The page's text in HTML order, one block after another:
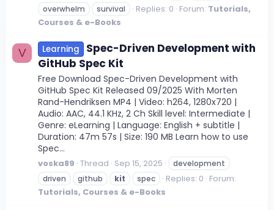
overwhelm
survival Replies: 0 Forum: Tutorials,
Courses & e-Books
V Learning
Spec-Driven Development with
GitHub Spec Kit
Free Download Spec-Driven Development with
GitHub Spec Kit Released 09/2025 With Morten
Rand-Hendriksen MP4 | Video: h264, 1280x720 |
Audio: AAC, 44.1 KHz, 2 Ch Skill level: Intermediate |
Genre: eLearning | Language: English + subtitle |
Duration: 47m 57s | Size: 190 MB Learn how to use
Spec...
voska89 Thread Sep 15, 2025
development
driven
github kit spec Replies: 0 Forum:
Tutorials, Courses & e-Books